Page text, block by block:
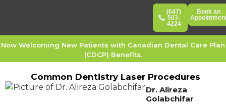
(647)
503-
4224
Book an
Now Welcoming New Patients with Canadian Dental Care Plan
(CDCP) Benefits.
Common Dentistry Laser Procedures
Dr. Alireza
Golabchifar